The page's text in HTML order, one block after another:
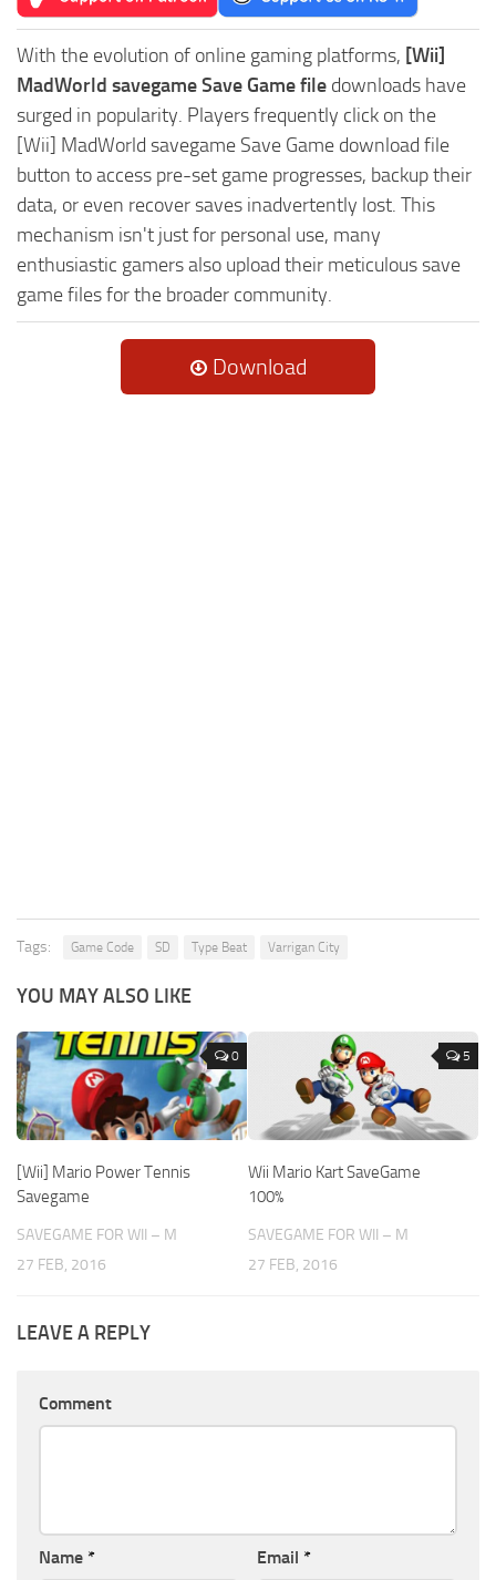
With the evolution of online gaming platforms, [Wii]
MadWorld savegame Save Game file downloads have
surged in popularity. Players frequently click on the
[Wii] MadWorld savegame Save Game download file
button to access pre-set game progresses, backup their
data, or even recover saves inadvertently lost. This
mechanism isn't just for personal use, many
enthusiastic gamers also upload their meticulous save
game files for the broader community.
Download
Tags: Game Code SD Type Beat Varrigan City
YOU MAY ALSO LIKE
0
[Wii] Mario Power Tennis
Savegame
SAVEGAME FOR WII – M
27 FEB, 2016
5
Wii Mario Kart SaveGame
100%
SAVEGAME FOR WII – M
27 FEB, 2016
LEAVE A REPLY
Comment
Name * Email *